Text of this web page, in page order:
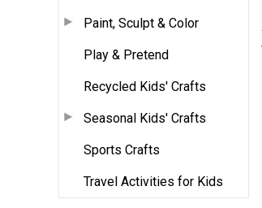
Paint, Sculpt & Color
Play & Pretend
Recycled Kids' Crafts
Seasonal Kids' Crafts
Sports Crafts
Travel Activities for Kids